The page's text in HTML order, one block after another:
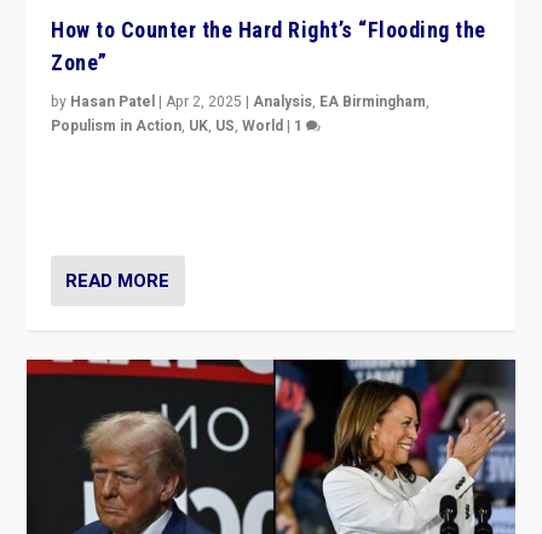
How to Counter the Hard Right’s “Flooding the
Zone”
by Hasan Patel |Apr 2, 2025 |Analysis, EA Birmingham,
Populism in Action, UK, US,World | 1
READ MORE